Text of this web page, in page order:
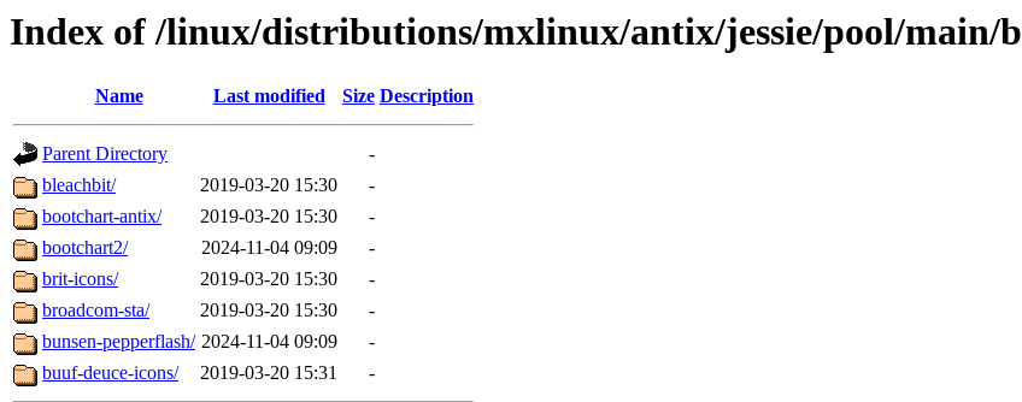
Index of /linux/distributions/mxlinux/antix/jessie/pool/main/b
Name Last modified Size Description
Parent Directory
-
bleachbit/
2019-03-20 15:30
-
bootchart-antix/
2019-03-20 15:30
-
bootchart2/
2024-11-04 09:09
-
brit-icons/
2019-03-20 15:30
-
broadcom-sta/
2019-03-20 15:30
-
bunsen-pepperflash/ 2024-11-04 09:09
-
buuf-deuce-icons/
2019-03-20 15:31 -